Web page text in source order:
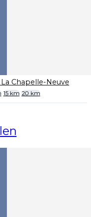
Chapelle-Neuve
15 km 20 km